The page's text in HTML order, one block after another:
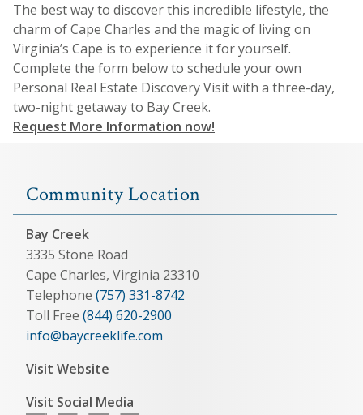
The best way to discover this incredible lifestyle, the
charm of Cape Charles and the magic of living on
Virginia’s Cape is to experience it for yourself.
Complete the form below to schedule your own
Personal Real Estate Discovery Visit with a three-day,
two-night getaway to Bay Creek.
Request More Information now!
Community Location
Bay Creek
3335 Stone Road
Cape Charles, Virginia 23310
Telephone (757) 331-8742
Toll Free (844) 620-2900
info@baycreeklife.com
Visit Website
Visit Social Media